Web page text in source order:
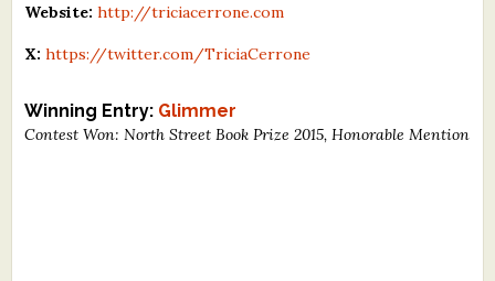
Website: http://triciacerrone.com
X: https://twitter.com/TriciaCerrone
Winning Entry: Glimmer
Contest Won: North Street Book Prize 2015, Honorable Mention